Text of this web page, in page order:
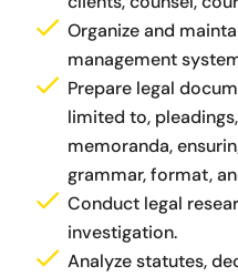
Organize and
management
Prepare legal
limited to,
memoranda,
grammar, format,
Conduct legal
investigation.
Analyze statutes,